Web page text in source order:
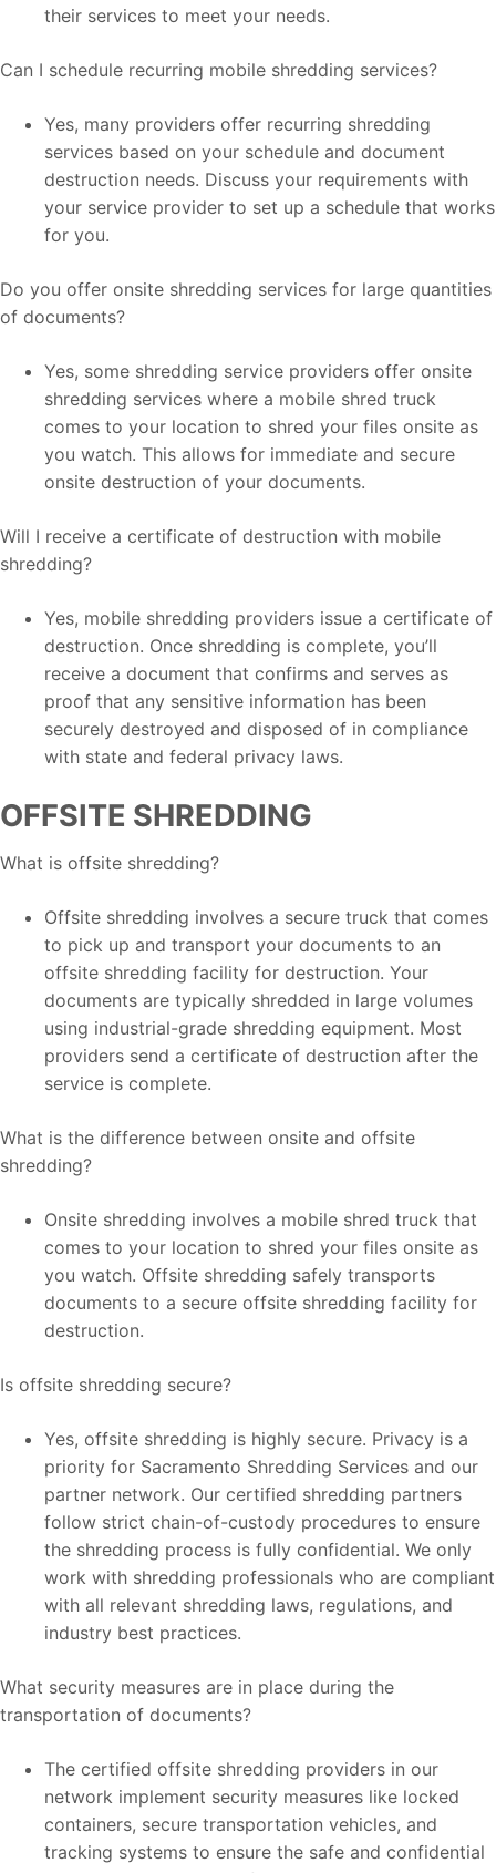
their services to meet your needs.
Can I schedule recurring mobile shredding services?
Yes, many providers offer recurring shredding
services based on your schedule and document
destruction needs. Discuss your requirements with
your service provider to set up a schedule that works
for you.
Do you offer onsite shredding services for large quantities
of documents?
Yes, some shredding service providers offer onsite
shredding services where a mobile shred truck
comes to your location to shred your files onsite as
you watch. This allows for immediate and secure
onsite destruction of your documents.
Will I receive a certificate of destruction with mobile
shredding?
Yes, mobile shredding providers issue a certificate of
destruction. Once shredding is complete, you’ll
receive a document that confirms and serves as
proof that any sensitive information has been
securely destroyed and disposed of in compliance
with state and federal privacy laws.
OFFSITE SHREDDING
What is offsite shredding?
Offsite shredding involves a secure truck that comes
to pick up and transport your documents to an
offsite shredding facility for destruction. Your
documents are typically shredded in large volumes
using industrial-grade shredding equipment. Most
providers send a certificate of destruction after the
service is complete.
What is the difference between onsite and offsite
shredding?
Onsite shredding involves a mobile shred truck that
comes to your location to shred your files onsite as
you watch. Offsite shredding safely transports
documents to a secure offsite shredding facility for
destruction.
Is offsite shredding secure?
Yes, offsite shredding is highly secure. Privacy is a
priority for Sacramento Shredding Services and our
partner network. Our certified shredding partners
follow strict chain-of-custody procedures to ensure
the shredding process is fully confidential. We only
work with shredding professionals who are compliant
with all relevant shredding laws, regulations, and
industry best practices.
What security measures are in place during the
transportation of documents?
The certified offsite shredding providers in our
network implement security measures like locked
containers, secure transportation vehicles, and
tracking systems to ensure the safe and confidential